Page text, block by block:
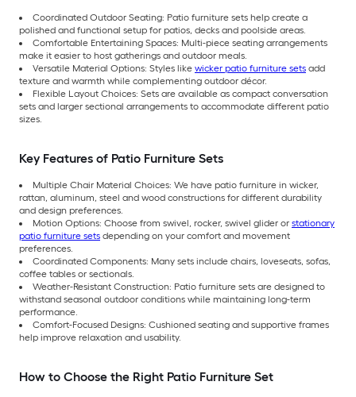
Coordinated Outdoor Seating: Patio furniture sets help create a
polished and functional setup for patios, decks and poolside areas.
Comfortable Entertaining Spaces: Multi-piece seating arrangements
make it easier to host gatherings and outdoor meals.
Versatile Material Options: Styles like wicker patio furniture sets add
texture and warmth while complementing outdoor décor.
Flexible Layout Choices: Sets are available as compact conversation
sets and larger sectional arrangements to accommodate different patio
sizes.
Key Features of Patio Furniture Sets
Multiple Chair Material Choices: We have patio furniture in wicker,
rattan, aluminum, steel and wood constructions for different durability
and design preferences.
Motion Options: Choose from swivel, rocker, swivel glider or stationary
patio furniture sets depending on your comfort and movement
preferences.
Coordinated Components: Many sets include chairs, loveseats, sofas,
coffee tables or sectionals.
Weather-Resistant Construction: Patio furniture sets are designed to
withstand seasonal outdoor conditions while maintaining long-term
performance.
Comfort-Focused Designs: Cushioned seating and supportive frames
help improve relaxation and usability.
How to Choose the Right Patio Furniture Set